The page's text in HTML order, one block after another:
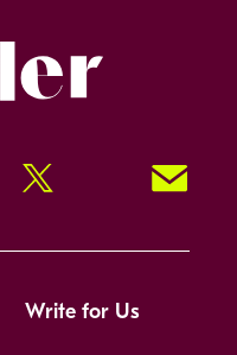
Twitter Signup!
Write for Us